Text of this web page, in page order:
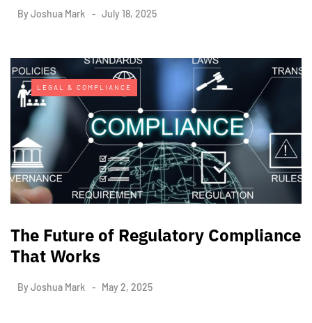
ByJoshua Mark July 18, 2025
LEGAL & COMPLIANCE
The Future of Regulatory Compliance
That Works
ByJoshua Mark May 2, 2025